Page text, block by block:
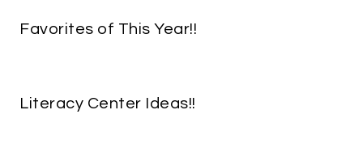
Favorites of This Year!!
Literacy Center Ideas!!